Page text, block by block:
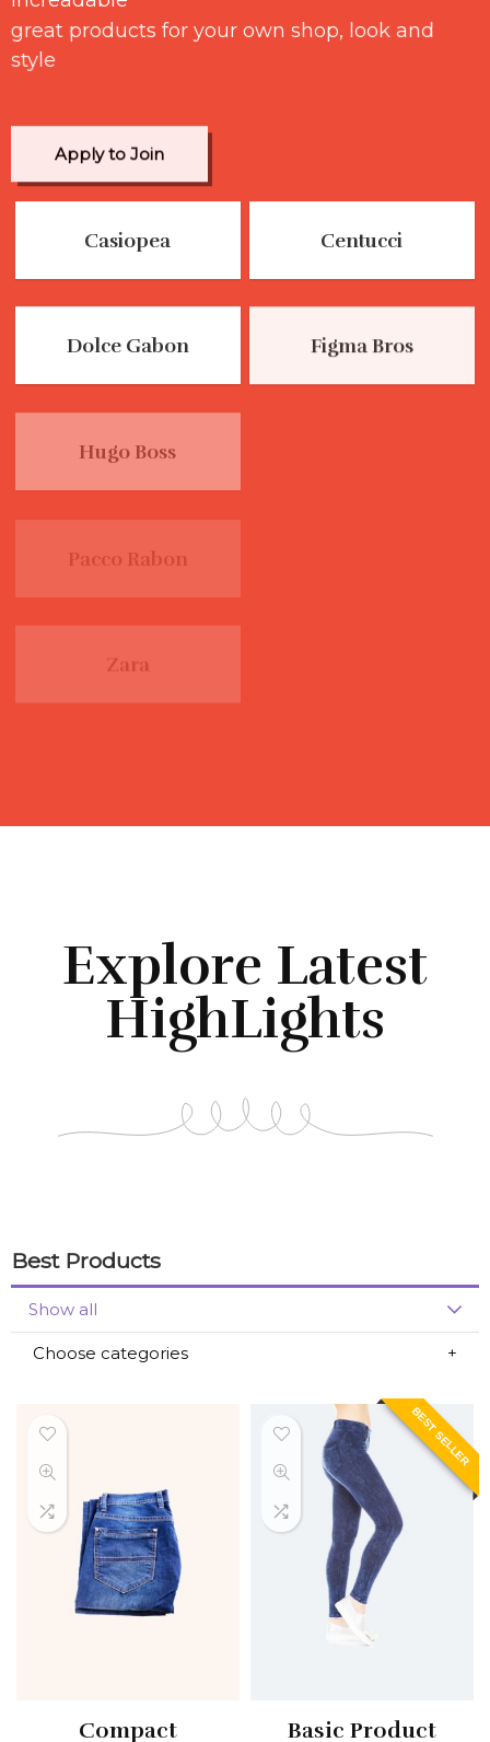
great products for your own shop, look and
style
Apply to Join
Casiopea Centucci
Dolce Gabon Figma Bros
Hugo Boss
Pacco Rabon
Zara
Explore Latest
HighLights
Best Products
Show all
Choose categories
Compact
BEST SELLER
Basic Product